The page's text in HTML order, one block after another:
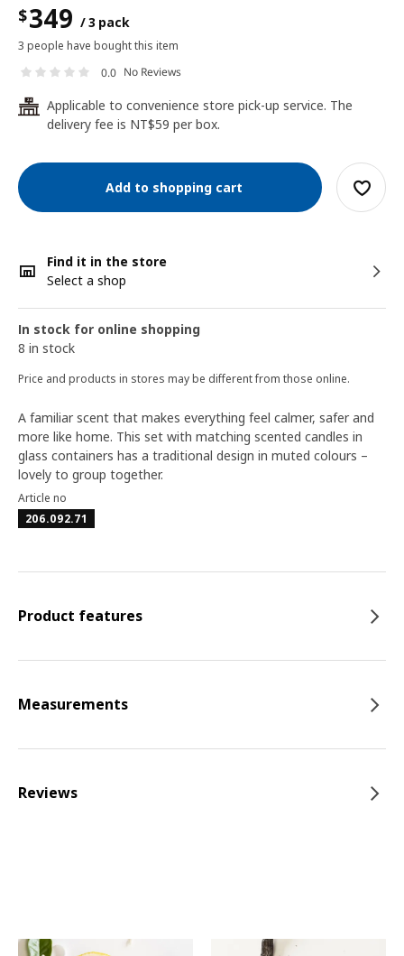
$349 / 3 pack
3 people have bought this item
0.0 No Reviews
24
Applicable to convenience store pick-up service. The
delivery fee is NT$59 per box.
Add to shopping cart
Find it in the store
Select a shop
In stock for online shopping
8 in stock
Price and products in stores may be different from those online.
A familiar scent that makes everything feel calmer, safer and
more like home. This set with matching scented candles in
glass containers has a traditional design in muted colours –
lovely to group together.
Article no
206.092.71
Product features
Measurements
Reviews